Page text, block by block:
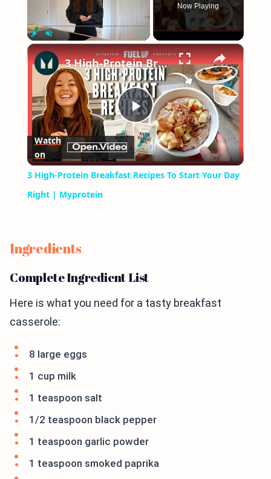
Play Unmute Fullscreen
Now Playing
×
Play
Video
3 High-Protein Breakfast Recipes To Start Your Day Right | Myprotein
Watch
on
3 High-Protein Breakfast Recipes To Start Your Day
Right | Myprotein
Ingredients
Complete Ingredient List
Here is what you need for a tasty breakfast
casserole:
8 large eggs
1 cup milk
1 teaspoon salt
1/2 teaspoon black pepper
1 teaspoon garlic powder
1 teaspoon smoked paprika